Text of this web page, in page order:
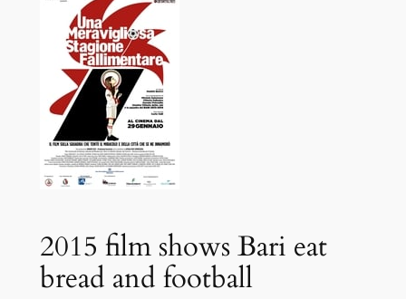
2015 film shows Bari eat
bread and football